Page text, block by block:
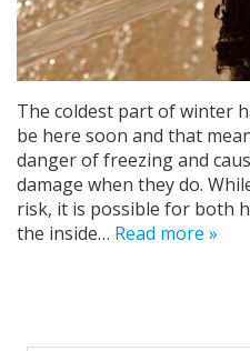
The coldest part of winter
be here soon and that
danger of freezing and
damage when they do.
risk, it is possible for both
the inside… Read more »